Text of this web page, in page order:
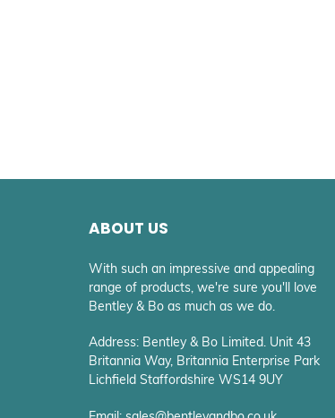
ABOUT US
With such an impressive and appealing
range of products, we're sure you'll love
Bentley & Bo as much as we do.
Address: Bentley & Bo Limited. Unit 43
Britannia Way, Britannia Enterprise Park
Lichfield Staffordshire WS14 9UY